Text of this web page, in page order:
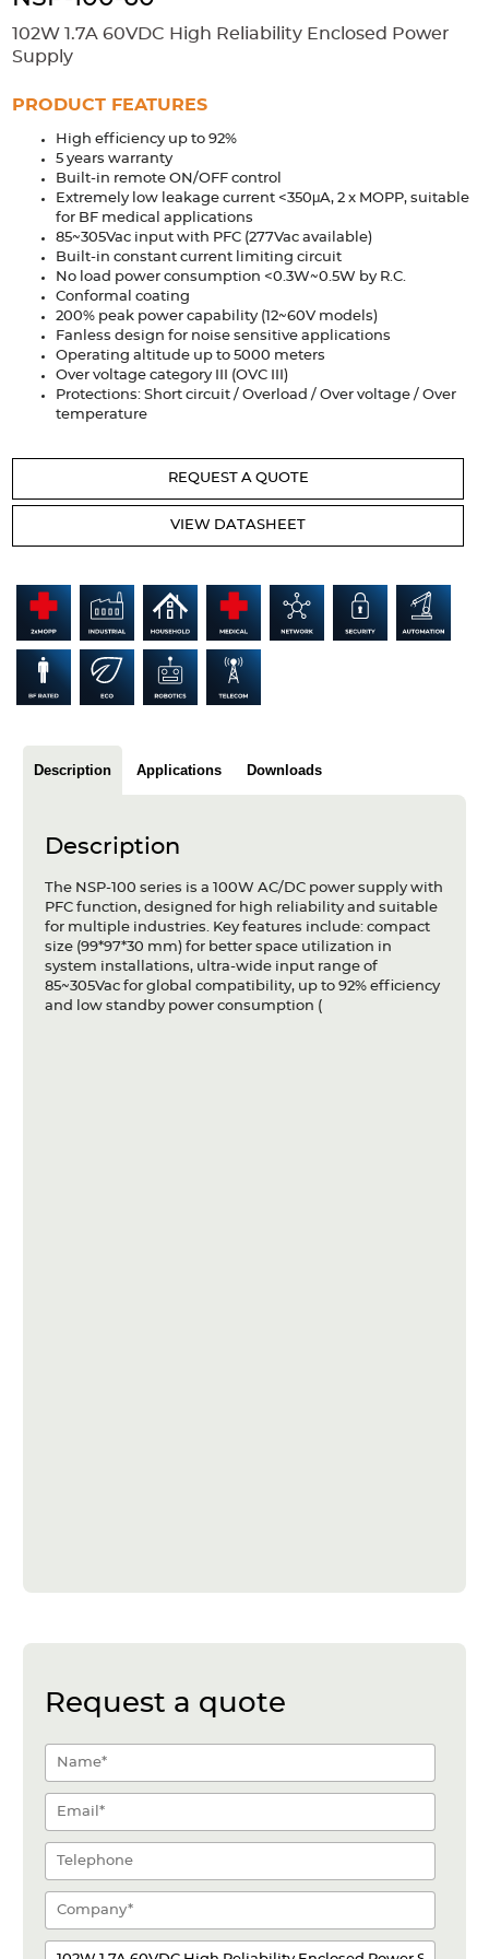
Extrusions Variable Frequency Drives Connectors DIN Rails
Applications
Security Medical Factory Automation
Industrial and Commercial Energy Storage
Services
Bespoke design Modified Power Supplies
Custom PSU Metalwork White Label Manufacturing
Design Considerations Fixed Wiring Colours
Resources
Product spotlight
Articles
Glossary
Company
About us
Compliance
102W 1.7A 60VDC High Reliability Enclosed Power
Supply
PRODUCT FEATURES
High efficiency up to 92%
5 years warranty
Built-in remote ON/OFF control
Extremely low leakage current <350μA, 2 x MOPP, suitable
for BF medical applications
85~305Vac input with PFC (277Vac available)
Built-in constant current limiting circuit
No load power consumption <0.3W~0.5W by R.C.
Conformal coating
200% peak power capability (12~60V models)
Fanless design for noise sensitive applications
Operating altitude up to 5000 meters
Over voltage category III (OVC III)
Protections: Short circuit / Overload / Over voltage / Over
temperature
REQUEST A QUOTE
VIEW DATASHEET
Description Applications Downloads
Description
The NSP-100 series is a 100W AC/DC power supply with
PFC function, designed for high reliability and suitable
for multiple industries. Key features include: compact
size (99*97*30 mm) for better space utilization in
system installations, ultra-wide input range of
85~305Vac for global compatibility, up to 92% efficiency
and low standby power consumption (
Request a quote